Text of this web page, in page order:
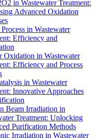
in Wastewater Treatment:
Advanced Oxidation
in Wastewater
Efficiency and
Oxidation in Wastewater
Efficiency and Process
in Wastewater
Innovative Approaches
Beam Irradiation in
Treatment: Unlocking
Purification Methods
Irradiation in Wastewater